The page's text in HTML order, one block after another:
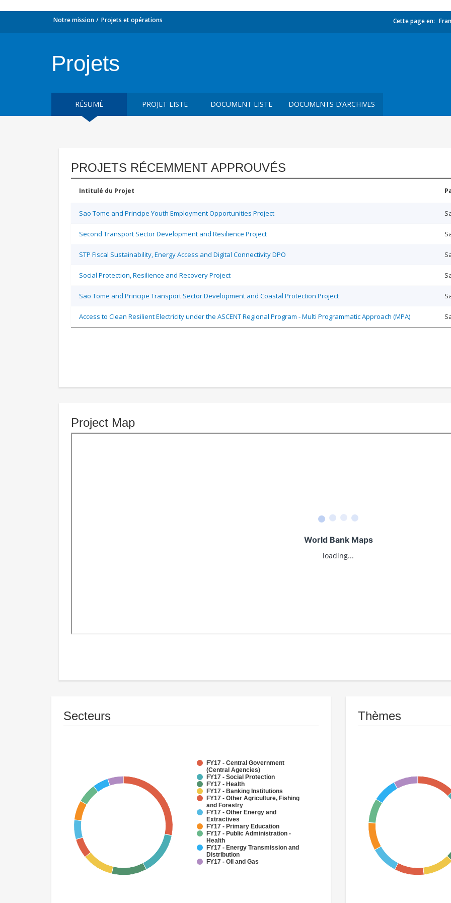
Notre mission Projets et opérations Cette page en:
Projets
RÉSUMÉ PROJET LISTE DOCUMENT LISTE DOCUMENTS D’ARCHIVES
PROJETS RÉCEMMENT APPROUVÉS
Intitulé du Projet
Sao Tome and Principe Youth Employment Opportunities Project
Second Transport Sector Development and Resilience Project
STP Fiscal Sustainability, Energy Access and Digital Connectivity DPO
Social Protection, Resilience and Recovery Project
Sao Tome and Principe Transport Sector Development and Coastal Protection Project
Access to Clean Resilient Electricity under the ASCENT Regional Program - Multi Programmatic Approach (MPA)
Project Map
Secteurs
FY17 - Central Government
(Central Agencies)
FY17 - Social Protection
FY17 - Health
FY17 - Banking Institutions
FY17 - Other Agriculture, Fishing
and Forestry
FY17 - Other Energy and
Extractives
FY17 - Primary Education
FY17 - Public Administration -
Health
FY17 - Energy Transmission and
Distribution
FY17 - Oil and Gas
Thèmes